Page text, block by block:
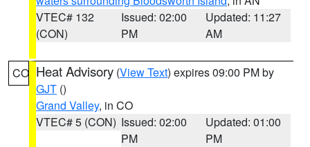
VTEC# 132
(CON)
Issued: 02:00
PM
Updated: 11:27
AM
CO Heat Advisory (View Text) expires 09:00 PM by
GJT ()
Grand Valley, in CO
VTEC# 5 (CON) Issued: 02:00
PM
Updated: 01:00
PM